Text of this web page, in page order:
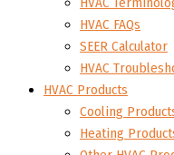
HVAC FAQs
SEER Calculator
HVAC
HVAC Products
Cooling
Heating